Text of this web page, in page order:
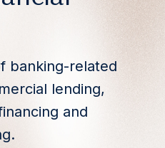
banking-related
lending,
and